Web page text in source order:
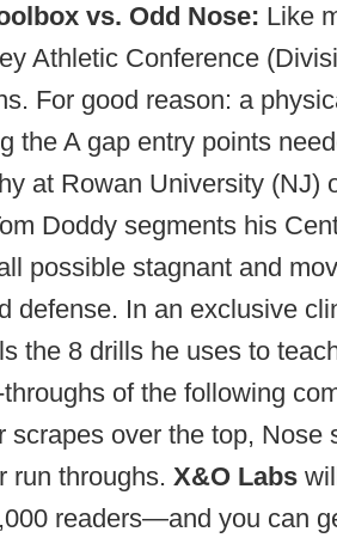
vs. Odd Nose: Like
Athletic Conference
For good reason: a
the A gap entry points
at Rowan University (NJ)
Doddy segments his
possible stagnant and
defense. In an exclusive
the 8 drills he uses to
of the following
scrapes over the top, Nose
run throughs. X&O Labs
readers—and you can